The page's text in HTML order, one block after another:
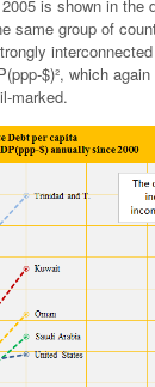
is shown in the
same group of
$)², which
marked.